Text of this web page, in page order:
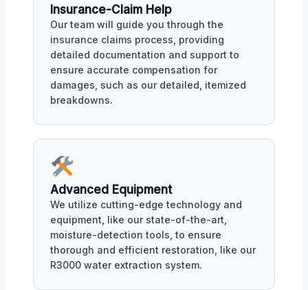
Insurance-Claim Help
Our team will guide you through the
insurance claims process, providing
detailed documentation and support to
ensure accurate compensation for
damages, such as our detailed, itemized
breakdowns.
Advanced Equipment
We utilize cutting-edge technology and
equipment, like our state-of-the-art,
moisture-detection tools, to ensure
thorough and efficient restoration, like our
R3000 water extraction system.